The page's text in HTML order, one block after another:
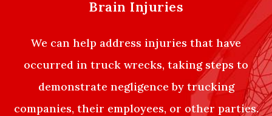
Brain Injuries
We can help address injuries that have
occurred in truck wrecks, taking steps to
demonstrate negligence by trucking
companies, their employees, or other parties.